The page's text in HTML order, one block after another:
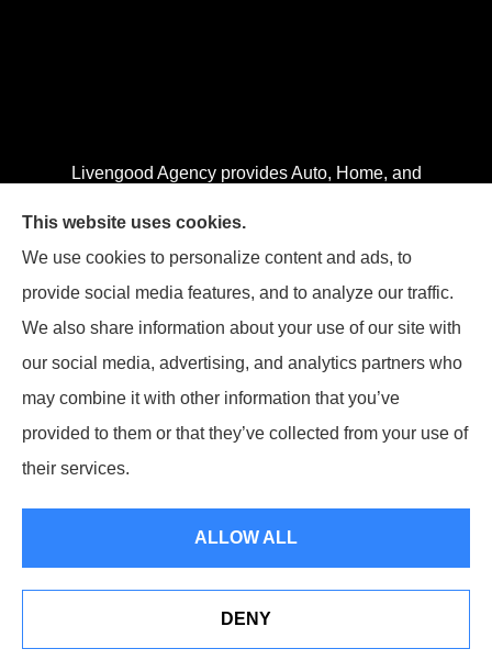
Livengood Agency provides Auto, Home, and
© Copyright 2026, Livengood Agency LLC
Accessibility Statement|Login
Websites for Insurance
This website uses cookies.
We use cookies to personalize content and ads, to
provide social media features, and to analyze our traffic.
We also share information about your use of our site with
our social media, advertising, and analytics partners who
may combine it with other information that you’ve
provided to them or that they’ve collected from your use of
their services.
ALLOW ALL
DENY